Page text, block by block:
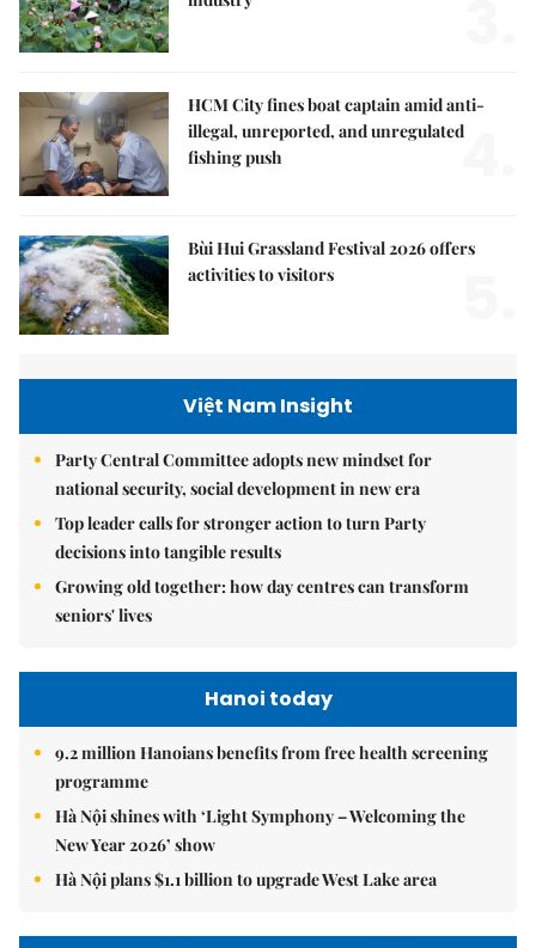
HCM City fines boat captain amid anti-
illegal, unreported, and unregulated
fishing push
4.
Bùi Hui Grassland Festival 2026 offers
activities to visitors
Việt Nam Insight
Party Central Committee adopts new mindset for
national security, social development in new era
Top leader calls for stronger action to turn Party
decisions into tangible results
Growing old together: how day centres can transform
seniors' lives
Hanoi today
9.2 million Hanoians benefits from free health screening
programme
Hà Nội shines with ‘Light Symphony – Welcoming the
New Year 2026’ show
Hà Nội plans $1.1 billion to upgrade West Lake area